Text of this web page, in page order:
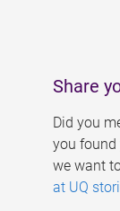
Share
Did you
you found
we want
at UQ